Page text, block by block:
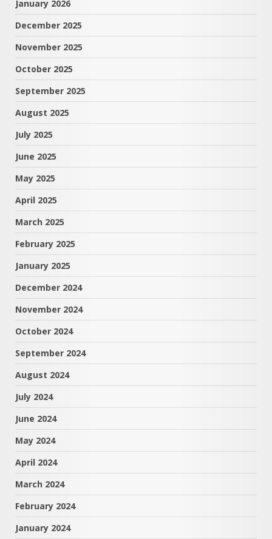
January 2026
December 2025
November 2025
October 2025
September 2025
August 2025
July 2025
June 2025
May 2025
April 2025
March 2025
February 2025
January 2025
December 2024
November 2024
October 2024
September 2024
August 2024
July 2024
June 2024
May 2024
April 2024
March 2024
February 2024
January 2024